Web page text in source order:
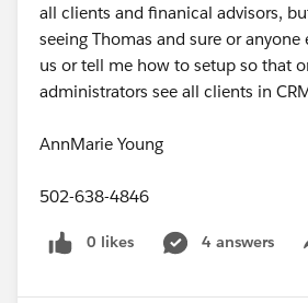
all clients and finanical advisors,
seeing Thomas and sure or
us or tell me how to setup so that
administrators see all clients in
AnnMarie Young
502-638-4846
0 likes 4 answers